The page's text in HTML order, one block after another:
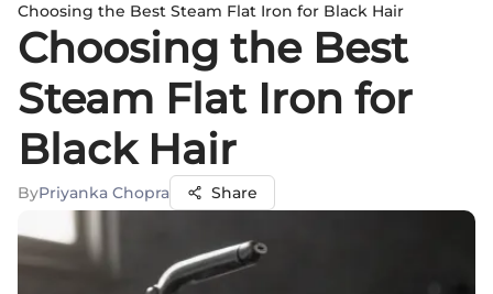
Choosing the Best Steam Flat Iron for Black Hair
Choosing the Best
Steam Flat Iron for
Black Hair
ByPriyanka Chopra Share